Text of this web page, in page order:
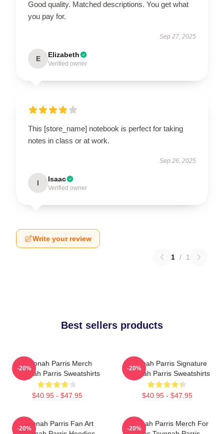
Good quality. Matched descriptions. You get what
you pay for.
Sep 27, 2025
E Elizabeth
Verified owner
This [store_name] notebook is perfect for taking
notes in class or at work.
Sep 26, 2025
I Isaac
Verified owner
Write your review
1 / 1
Best sellers products
Teyonah Parris Merch
Teyonah Parris Sweatshirts
$40.95 - $47.95
-20%
Teyonah Parris Signature
Teyonah Parris Sweatshirts
$40.95 - $47.95
-20%
Teyonah Parris Fan Art
-20%
Teyonah Parris Merch For
-20%